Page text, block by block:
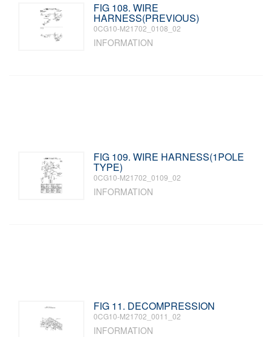
FIG 108. WIRE
HARNESS(PREVIOUS)
0CG10-M21702_0108_02
INFORMATION
FIG 109. WIRE HARNESS(1POLE
TYPE)
0CG10-M21702_0109_02
INFORMATION
FIG 11. DECOMPRESSION
0CG10-M21702_0011_02
INFORMATION